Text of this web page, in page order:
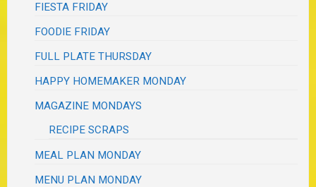
FIESTA FRIDAY
FOODIE FRIDAY
FULL PLATE THURSDAY
HAPPY HOMEMAKER MONDAY
MAGAZINE MONDAYS
RECIPE SCRAPS
MEAL PLAN MONDAY
MENU PLAN MONDAY